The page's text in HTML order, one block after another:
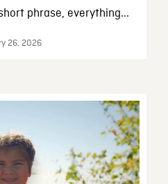
phrase, everything...
26, 2026